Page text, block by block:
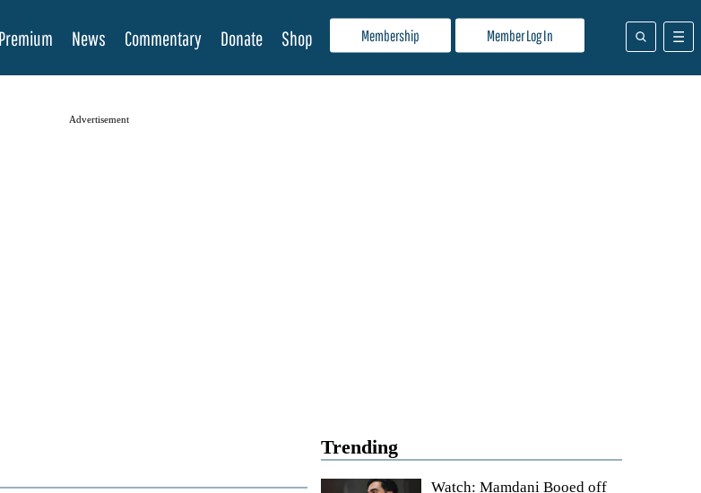
Membership Member Log In
Premium News Commentary Donate Shop
Advertisement
Trending
Watch: Mamdani Booed off